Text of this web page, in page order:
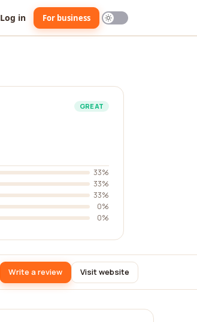
Log in For business
GREAT
33%
33%
33%
0%
0%
Write a review Visit website